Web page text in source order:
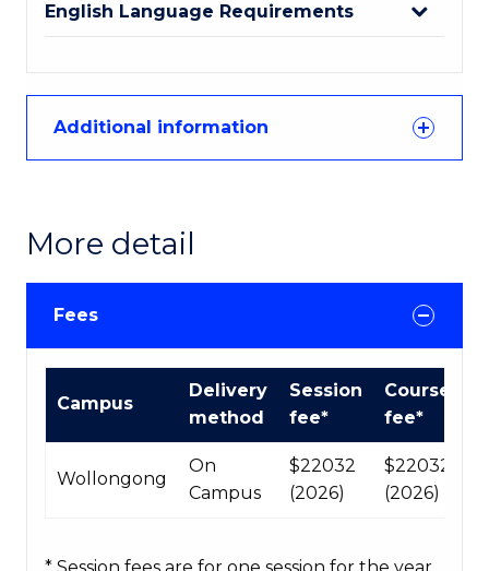
English Language Requirements
Additional information
More detail
Fees
Course
Campus
Delivery
method
Session
fee*
Course
fee*
Wollongong
On
Campus
$22032
(2026)
$220320
(2026)